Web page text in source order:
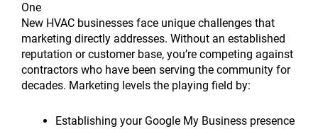
One
New HVAC businesses face unique challenges that
marketing directly addresses. Without an established
reputation or customer base, you’re competing against
contractors who have been serving the community for
decades. Marketing levels the playing field by:
Establishing your Google My Business presence